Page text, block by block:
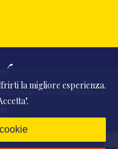
- Via monte Pasubio, 11
Italia
la migliore esperienza.